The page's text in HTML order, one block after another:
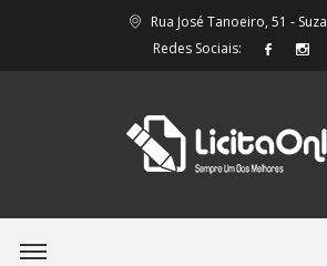
Rua José Tanoeiro, 51 -
Redes Sociais: